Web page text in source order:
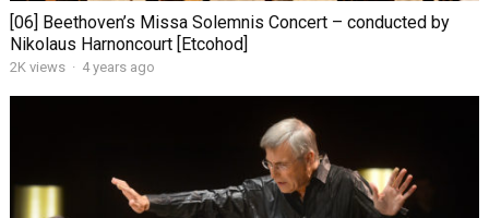
[06] Beethoven’s Missa Solemnis Concert – conducted by
Nikolaus Harnoncourt [Etcohod]
2K views · 4 years ago